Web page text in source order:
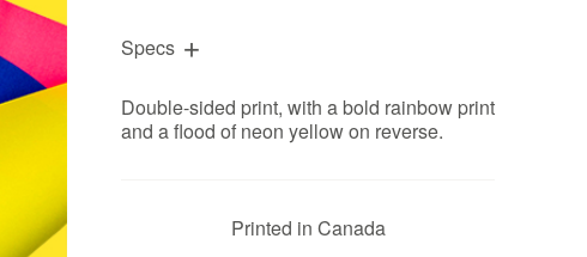
Specs
Double-sided print, with a bold rainbow print
and a flood of neon yellow on reverse.
Printed in Canada